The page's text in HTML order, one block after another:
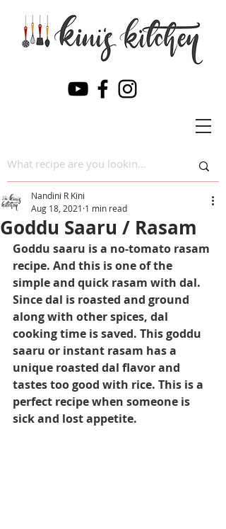
Goddu Saaru / Rasam
Nandini R Kini
Aug 18, 2021 1 min read
Goddu saaru is a no-tomato rasam
recipe. And this is one of the
simple and quick rasam with dal.
Since dal is roasted and ground
along with other spices, dal
cooking time is saved. This goddu
saaru or instant rasam has a
unique roasted dal flavor and
tastes too good with rice. This is a
perfect recipe when someone is
sick and lost appetite.